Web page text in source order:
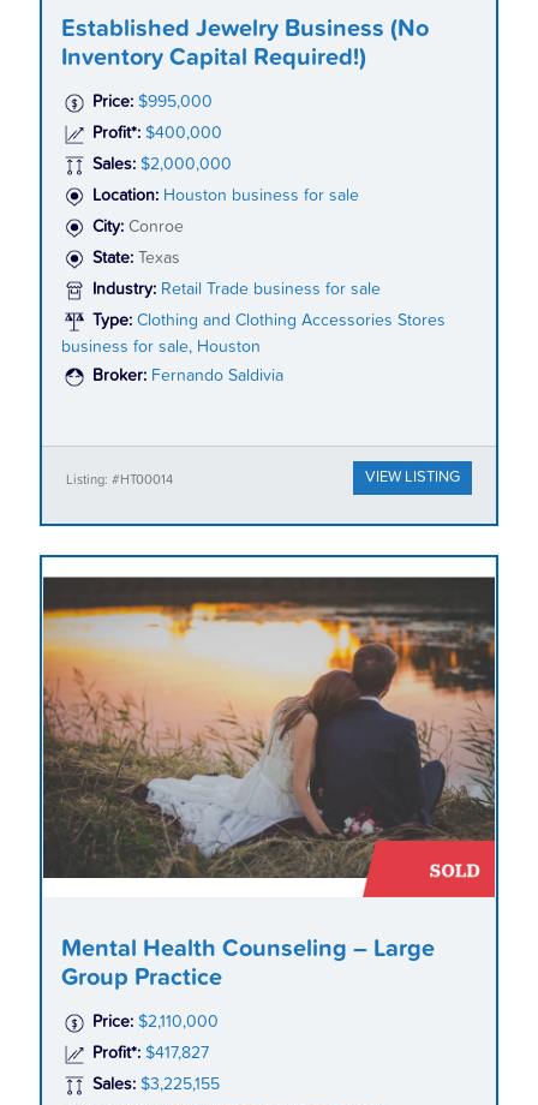
Established Jewelry Business (No
Inventory Capital Required!)
Price: $995,000
Profit*: $400,000
Sales: $2,000,000
Location: Houston business for sale
City: Conroe
State:
Texas
Industry: Retail Trade business for sale
Type: Clothing and Clothing Accessories Stores
business for sale, Houston
Broker: Fernando Saldivia
Listing: #HT00014 VIEW LISTING
Mental Health Counseling – Large
Group Practice
Price: $2,110,000
Profit*: $417,827
Sales: $3,225,155